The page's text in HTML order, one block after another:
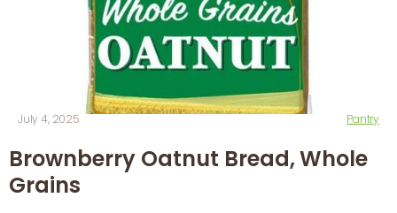
July 4, 2025 Pantry
Brownberry Oatnut Bread, Whole
Grains